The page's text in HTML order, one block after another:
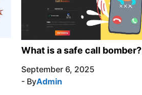
What is a safe call bomber?
September 6, 2025
- ByAdmin